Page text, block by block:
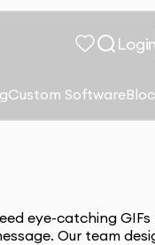
Login
Custom Software
eye-catching GIFs
Our team